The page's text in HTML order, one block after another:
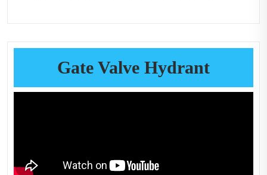
Gate Valve Hydrant